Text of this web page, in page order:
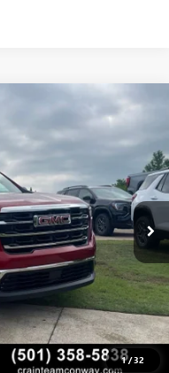
1/32
Ext. Int.
LEASE
$49,015
-$5,515
+$129
$43,629